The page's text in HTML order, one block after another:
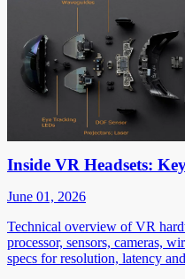
Inside VR Headsets:
June 01, 2026
Technical overview of VR
processor, sensors, cameras,
specs for resolution, latency